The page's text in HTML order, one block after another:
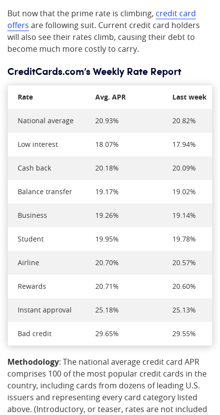
But now that the prime rate is climbing, credit card
offers are following suit. Current credit card holders
will also see their rates climb, causing their debt to
become much more costly to carry.
CreditCards.com’s Weekly Rate Report
Rate Avg. APR Last week
National average 20.93% 20.82%
Low interest 18.07% 17.94%
Cash back 20.18% 20.09%
Balance transfer 19.17% 19.02%
Business 19.26% 19.14%
Student 19.95% 19.78%
Airline 20.70% 20.57%
Rewards 20.71% 20.60%
Instant approval 25.18% 25.13%
Bad credit 29.65% 29.55%
Methodology: The national average credit card APR
comprises 100 of the most popular credit cards in the
country, including cards from dozens of leading U.S.
issuers and representing every card category listed
above. (Introductory, or teaser, rates are not included